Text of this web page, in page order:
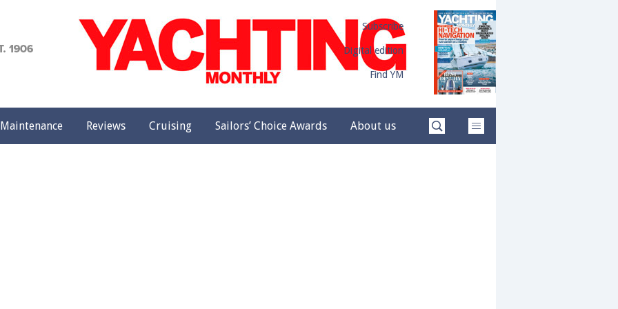
Subscribe
Digital edition
Find YM
Maintenance Reviews Cruising Sailors’ Choice Awards About us